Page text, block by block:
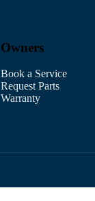
Owners
Book a Service
Request Parts
Warranty